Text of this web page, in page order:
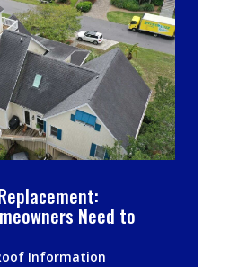
Need to
Information